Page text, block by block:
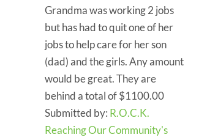
Grandma was working 2 jobs
but has had to quit one of her
jobs to help care for her son
(dad) and the girls. Any amount
would be great. They are
behind a total of $1100.00
Submitted by: R.O.C.K.
Reaching Our Community's